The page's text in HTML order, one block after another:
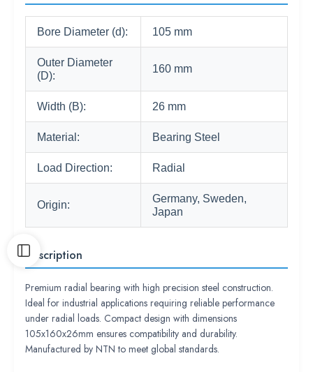
Bore Diameter (d): 105 mm
Outer Diameter
(D):
160 mm
Width (B): 26 mm
Material: Bearing Steel
Load Direction: Radial
Origin:
Germany, Sweden,
Japan
Description
Premium radial bearing with high precision steel construction.
Ideal for industrial applications requiring reliable performance
under radial loads. Compact design with dimensions
105x160x26mm ensures compatibility and durability.
Manufactured by NTN to meet global standards.